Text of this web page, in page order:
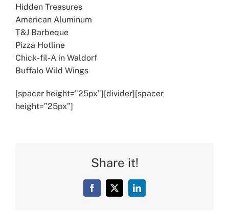
Hidden Treasures
American Aluminum
T&J Barbeque
Pizza Hotline
Chick-fil-A in Waldorf
Buffalo Wild Wings
[spacer height=”25px”][divider][spacer
height=”25px”]
Share it!
Facebook
X LinkedIn